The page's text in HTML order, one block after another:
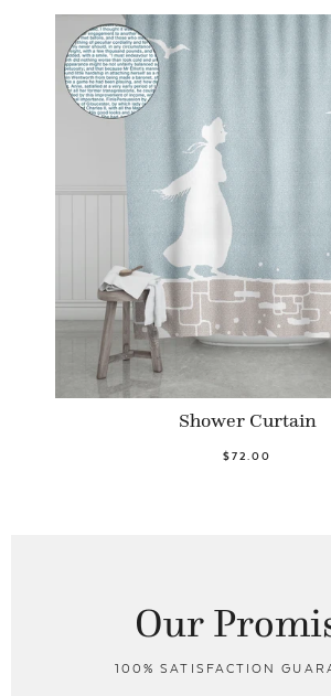
Shower Curtain
$72.00
Our
100% SATISFACTION